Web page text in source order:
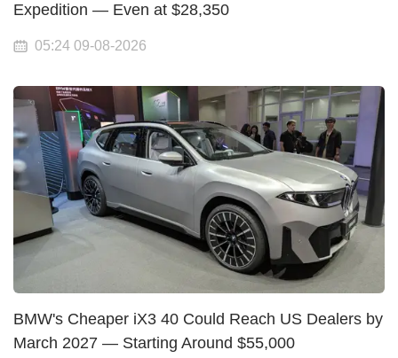
Expedition — Even at $28,350
05:24 09-08-2026
BMW's Cheaper iX3 40 Could Reach US Dealers by
March 2027 — Starting Around $55,000